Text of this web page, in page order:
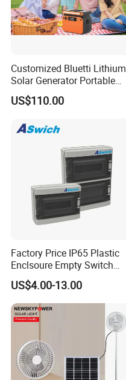
Customized Bluetti Lithium
Solar Generator Portable
Power Station
US$110.00
Factory Price IP65 Plastic
Enclsoure Empty Switch
Box Strong Power Electronic
Control Wiring Box
US$4.00-13.00